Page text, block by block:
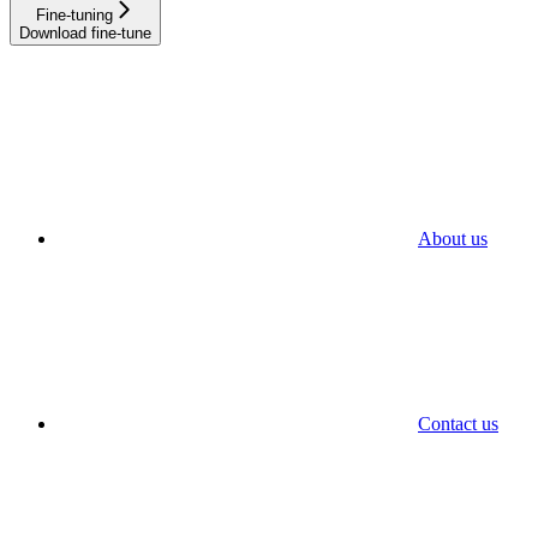
Fine-tuning
Download fine-tune
About us
Contact us